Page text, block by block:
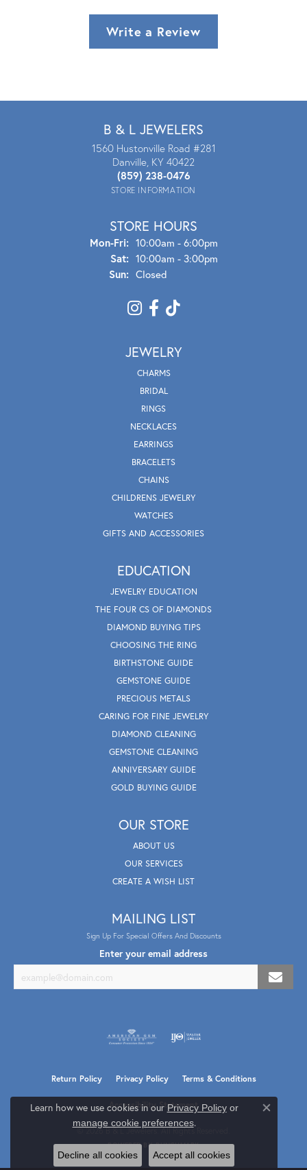
Write a Review
B & L JEWELERS
1560 Hustonville Road #281
Danville, KY 40422
(859) 238-0476
STORE INFORMATION
STORE HOURS
Mon-Fri:Mon - Fri:
10:00am - 6:00pm
Sat: 10:00am - 3:00pm
Sun: Closed
JEWELRY
CHARMS
BRIDAL
RINGS
NECKLACES
EARRINGS
BRACELETS
CHAINS
CHILDRENS JEWELRY
WATCHES
GIFTS AND ACCESSORIES
EDUCATION
JEWELRY EDUCATION
THE FOUR CS OF DIAMONDS
DIAMOND BUYING TIPS
CHOOSING THE RING
BIRTHSTONE GUIDE
GEMSTONE GUIDE
PRECIOUS METALS
CARING FOR FINE JEWELRY
DIAMOND CLEANING
GEMSTONE CLEANING
ANNIVERSARY GUIDE
GOLD BUYING GUIDE
OUR STORE
ABOUT US
OUR SERVICES
CREATE A WISH LIST
MAILING LIST
Sign Up For Special Offers And Discounts
Enter your email address
Return Policy Privacy Policy Terms & Conditions
Accessibility Statement
© 2026 B & L Jewelers. All Rights Reserved.
POWERED BY:PUNCHMARK
Learn how we use cookies in our Privacy Policyor
manage cookie preferences.
Close
Decline all cookies Accept all cookies